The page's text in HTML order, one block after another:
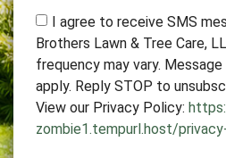
I agree to receive SMS
Brothers Lawn & Tree Care,
frequency may vary.
apply. Reply STOP to
View our Privacy Policy:
zombie1.tempurl.host/